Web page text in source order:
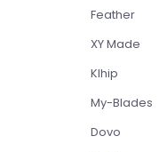
Feather
XY Made
Klhip
My-Blades
Dovo